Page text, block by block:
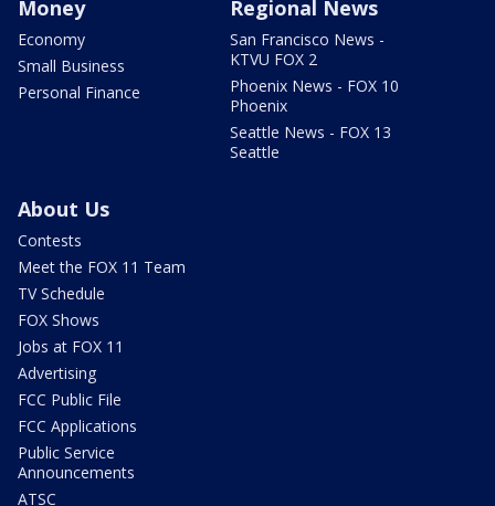
Money
Economy
Small Business
Personal Finance
Regional News
San Francisco News -
KTVU FOX 2
Phoenix News - FOX 10
Phoenix
Seattle News - FOX 13
Seattle
About Us
Contests
Meet the FOX 11 Team
TV Schedule
FOX Shows
Jobs at FOX 11
Advertising
FCC Public File
FCC Applications
Public Service
Announcements
ATSC